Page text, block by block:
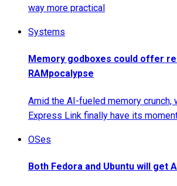
way more practical
Systems
Memory godboxes could offer
RAMpocalypse
Amid the AI-fueled memory crunch,
Express Link finally have its
OSes
Both Fedora and Ubuntu will get